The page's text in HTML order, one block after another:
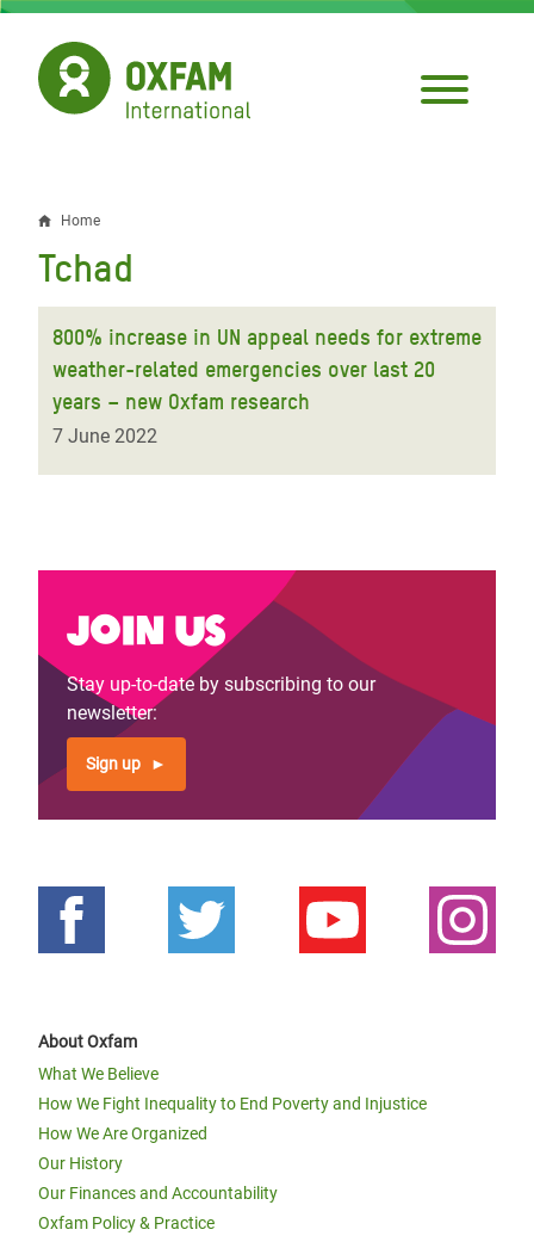
Skip
main
content
Breadcrumb
Home
Tchad
800% increase in UN appeal needs for extreme
weather-related emergencies over last 20
years – new Oxfam research
7 June 2022
Join us
Stay up-to-date by subscribing to our
newsletter:
Sign up
About Oxfam
What We Believe
How We Fight Inequality to End Poverty and Injustice
How We Are Organized
Our History
Our Finances and Accountability
Oxfam Policy & Practice